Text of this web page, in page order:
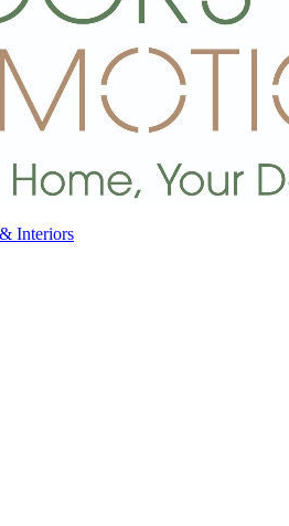
Interiors